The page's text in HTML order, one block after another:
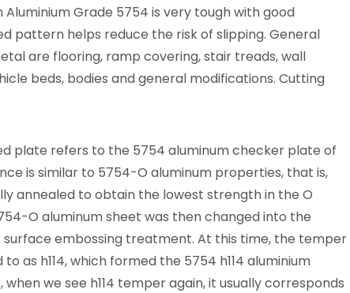
Grade 5754 is very tough with good
pattern helps reduce the risk of slipping. General
are flooring, ramp covering, stair treads, wall
beds, bodies and general modifications. Cutting
plate refers to the 5754 aluminum checker plate of
is similar to 5754-O aluminum properties, that is,
annealed to obtain the lowest strength in the O
O aluminum sheet was then changed into the
embossing treatment. At this time, the temper
as h114, which formed the 5754 h114 aluminium
we see h114 temper again, it usually corresponds